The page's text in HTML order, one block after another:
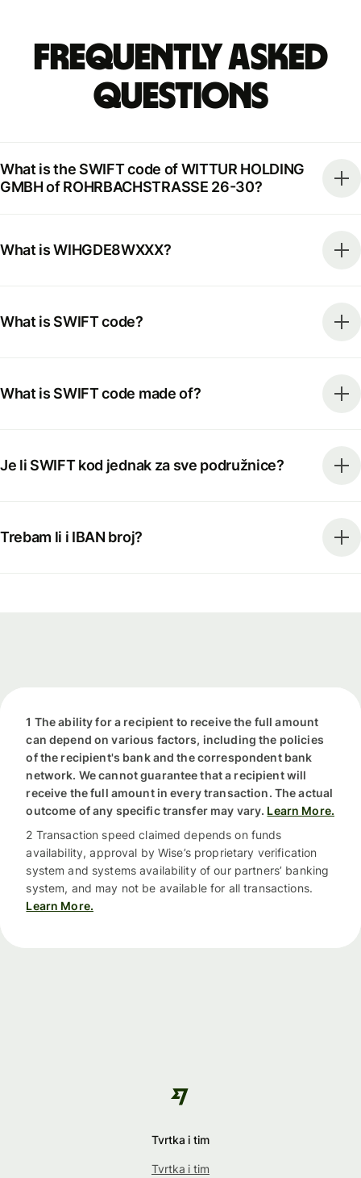
Frequently Asked
Questions
What is the SWIFT code of WITTUR HOLDING
GMBH of ROHRBACHSTRASSE 26-30?
What is WIHGDE8WXXX?
What is SWIFT code?
What is SWIFT code made of?
Je li SWIFT kod jednak za sve podružnice?
Trebam li i IBAN broj?
1 The ability for a recipient to receive the full amount
can depend on various factors, including the policies
of the recipient's bank and the correspondent bank
network. We cannot guarantee that a recipient will
receive the full amount in every transaction. The actual
outcome of any specific transfer may vary. Learn More.
2 Transaction speed claimed depends on funds
availability, approval by Wise’s proprietary verification
system and systems availability of our partners’ banking
system, and may not be available for all transactions.
Learn More.
Tvrtka i tim
Tvrtka i tim